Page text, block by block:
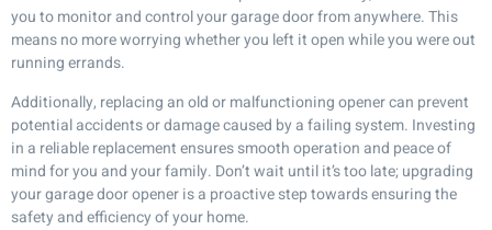
you to monitor and control your garage door from anywhere. This
means no more worrying whether you left it open while you were out
running errands.
Additionally, replacing an old or malfunctioning opener can prevent
potential accidents or damage caused by a failing system. Investing
in a reliable replacement ensures smooth operation and peace of
mind for you and your family. Don’t wait until it’s too late; upgrading
your garage door opener is a proactive step towards ensuring the
safety and efficiency of your home.